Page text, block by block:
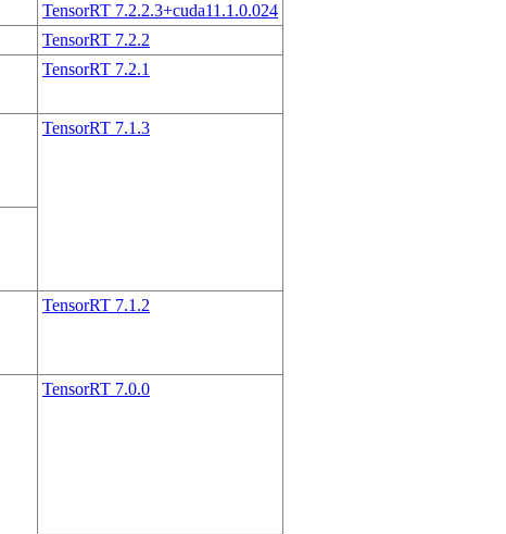
TensorRT 7.2.2.3+cuda11.1.0.024
TensorRT 7.2.2
TensorRT 7.2.1
TensorRT 7.1.3
TensorRT 7.1.2
TensorRT 7.0.0